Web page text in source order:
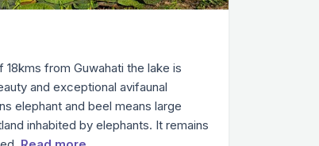
from Guwahati the lake is
and exceptional avifaunal
elephant and beel means large
inhabited by elephants. It remains